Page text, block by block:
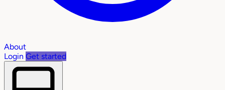
About
Login Get started